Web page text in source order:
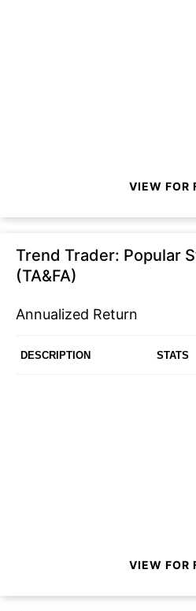
VIEW FOR
Trend Trader: Popular
(TA&FA)
Annualized Return
DESCRIPTION STATS
VIEW FOR